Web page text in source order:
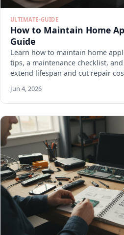
ULTIMATE-GUIDE
How to Maintain Home
Guide
Learn how to maintain home
tips, a maintenance checklist,
extend lifespan and cut repair
Jun 4, 2026